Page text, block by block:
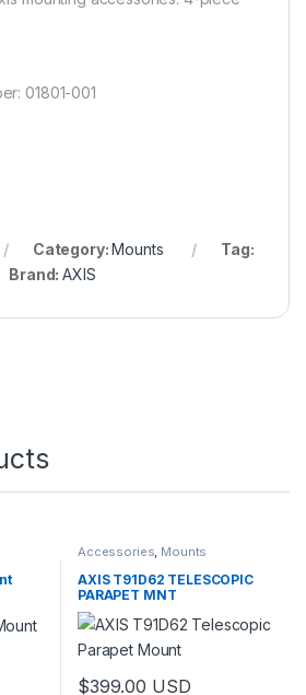
01801-001
Category:Mounts
Tag:
Brand:AXIS
Accessories, Mounts
AXIS T91D62 TELESCOPIC
PARAPET MNT
$399.00 USD